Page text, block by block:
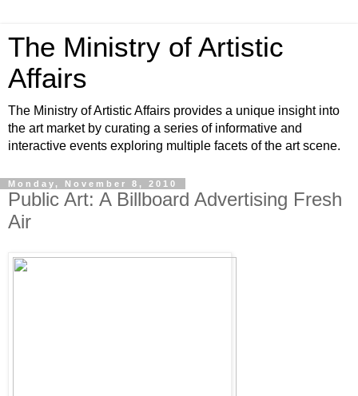
The Ministry of Artistic
Affairs
The Ministry of Artistic Affairs provides a unique insight into
the art market by curating a series of informative and
interactive events exploring multiple facets of the art scene.
Monday, November 8, 2010
Public Art: A Billboard Advertising Fresh
Air